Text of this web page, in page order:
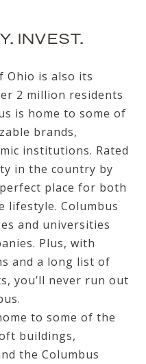
INVEST.
Ohio is also its
2 million residents
is home to some of
brands,
institutions. Rated
in the country by
place for both
lifestyle. Columbus
and universities
Plus, with
and a long list of
you’ll never run out
to some of the
buildings,
the Columbus